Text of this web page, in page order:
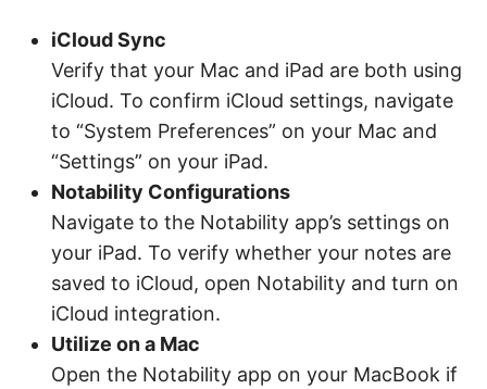
iCloud Sync
Verify that your Mac and iPad are both using
iCloud. To confirm iCloud settings, navigate
to “System Preferences” on your Mac and
“Settings” on your iPad.
Notability Configurations
Navigate to the Notability app’s settings on
your iPad. To verify whether your notes are
saved to iCloud, open Notability and turn on
iCloud integration.
Utilize on a Mac
Open the Notability app on your MacBook if